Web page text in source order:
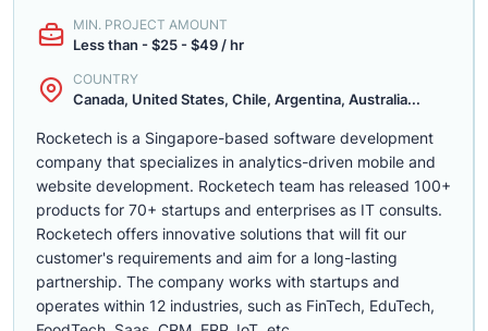
MIN. PROJECT AMOUNT
Less than - $25 - $49 / hr
COUNTRY
Canada, United States, Chile, Argentina, Australia...
Rocketech is a Singapore-based software development
company that specializes in analytics-driven mobile and
website development. Rocketech team has released 100+
products for 70+ startups and enterprises as IT consults.
Rocketech offers innovative solutions that will fit our
customer's requirements and aim for a long-lasting
partnership. The company works with startups and
operates within 12 industries, such as FinTech, EduTech,